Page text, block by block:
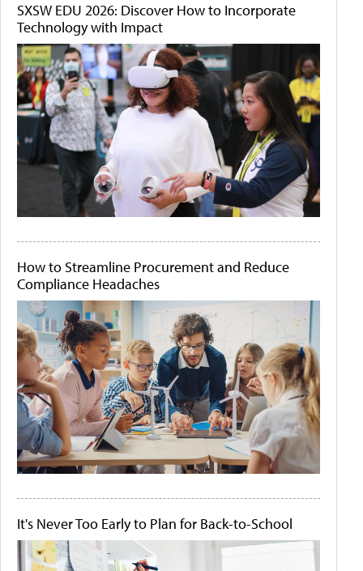
SXSW EDU 2026: Discover How to Incorporate
Technology with Impact
How to Streamline Procurement and Reduce
Compliance Headaches
It's Never Too Early to Plan for Back-to-School